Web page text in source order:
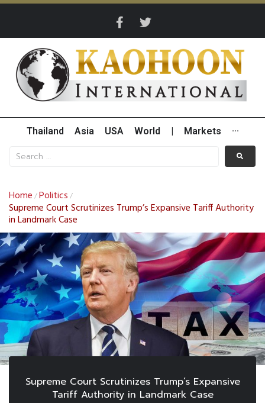
Thailand Asia USA World Markets ···
Home /Politics /
Supreme Court Scrutinizes Trump’s Expansive Tariff Authority
in Landmark Case
Supreme Court Scrutinizes Trump’s Expansive
Tariff Authority in Landmark Case